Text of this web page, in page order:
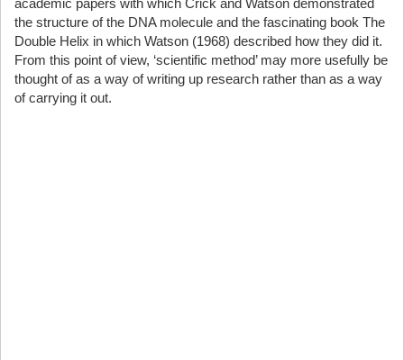
academic papers with which Crick and Watson demonstrated
the structure of the DNA molecule and the fascinating book The
Double Helix in which Watson (1968) described how they did it.
From this point of view, ‘scientific method’ may more usefully be
thought of as a way of writing up research rather than as a way
of carrying it out.